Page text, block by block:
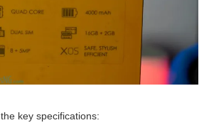
key specifications: